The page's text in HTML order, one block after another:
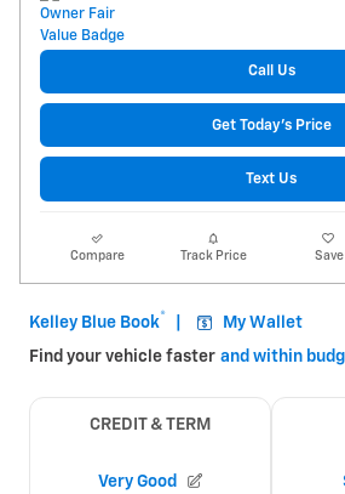
Call Us
Get Today's Price
Text Us
Compare Track Price Save